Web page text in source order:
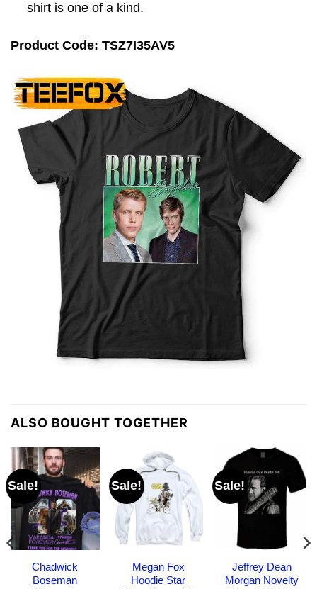
shirt is one of a kind.
Product Code: TSZ7I35AV5
ALSO BOUGHT TOGETHER
Sale!
Chadwick
Boseman
Sale!
Megan Fox
Hoodie Star
Sale!
Jeffrey Dean
Morgan Novelty